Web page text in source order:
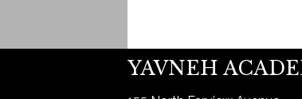
YAVNEH